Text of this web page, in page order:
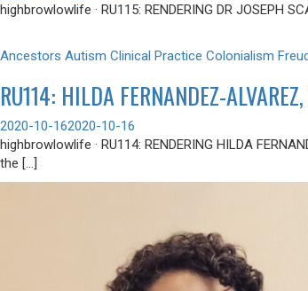
highbrowlowlife · RU115: RENDERING DR JOSEPH
Ancestors Autism Clinical Practice Colonialism
RU114: HILDA FERNANDEZ-
2020-10-162020-10-16
highbrowlowlife · RU114: RENDERING HILDA
the […]